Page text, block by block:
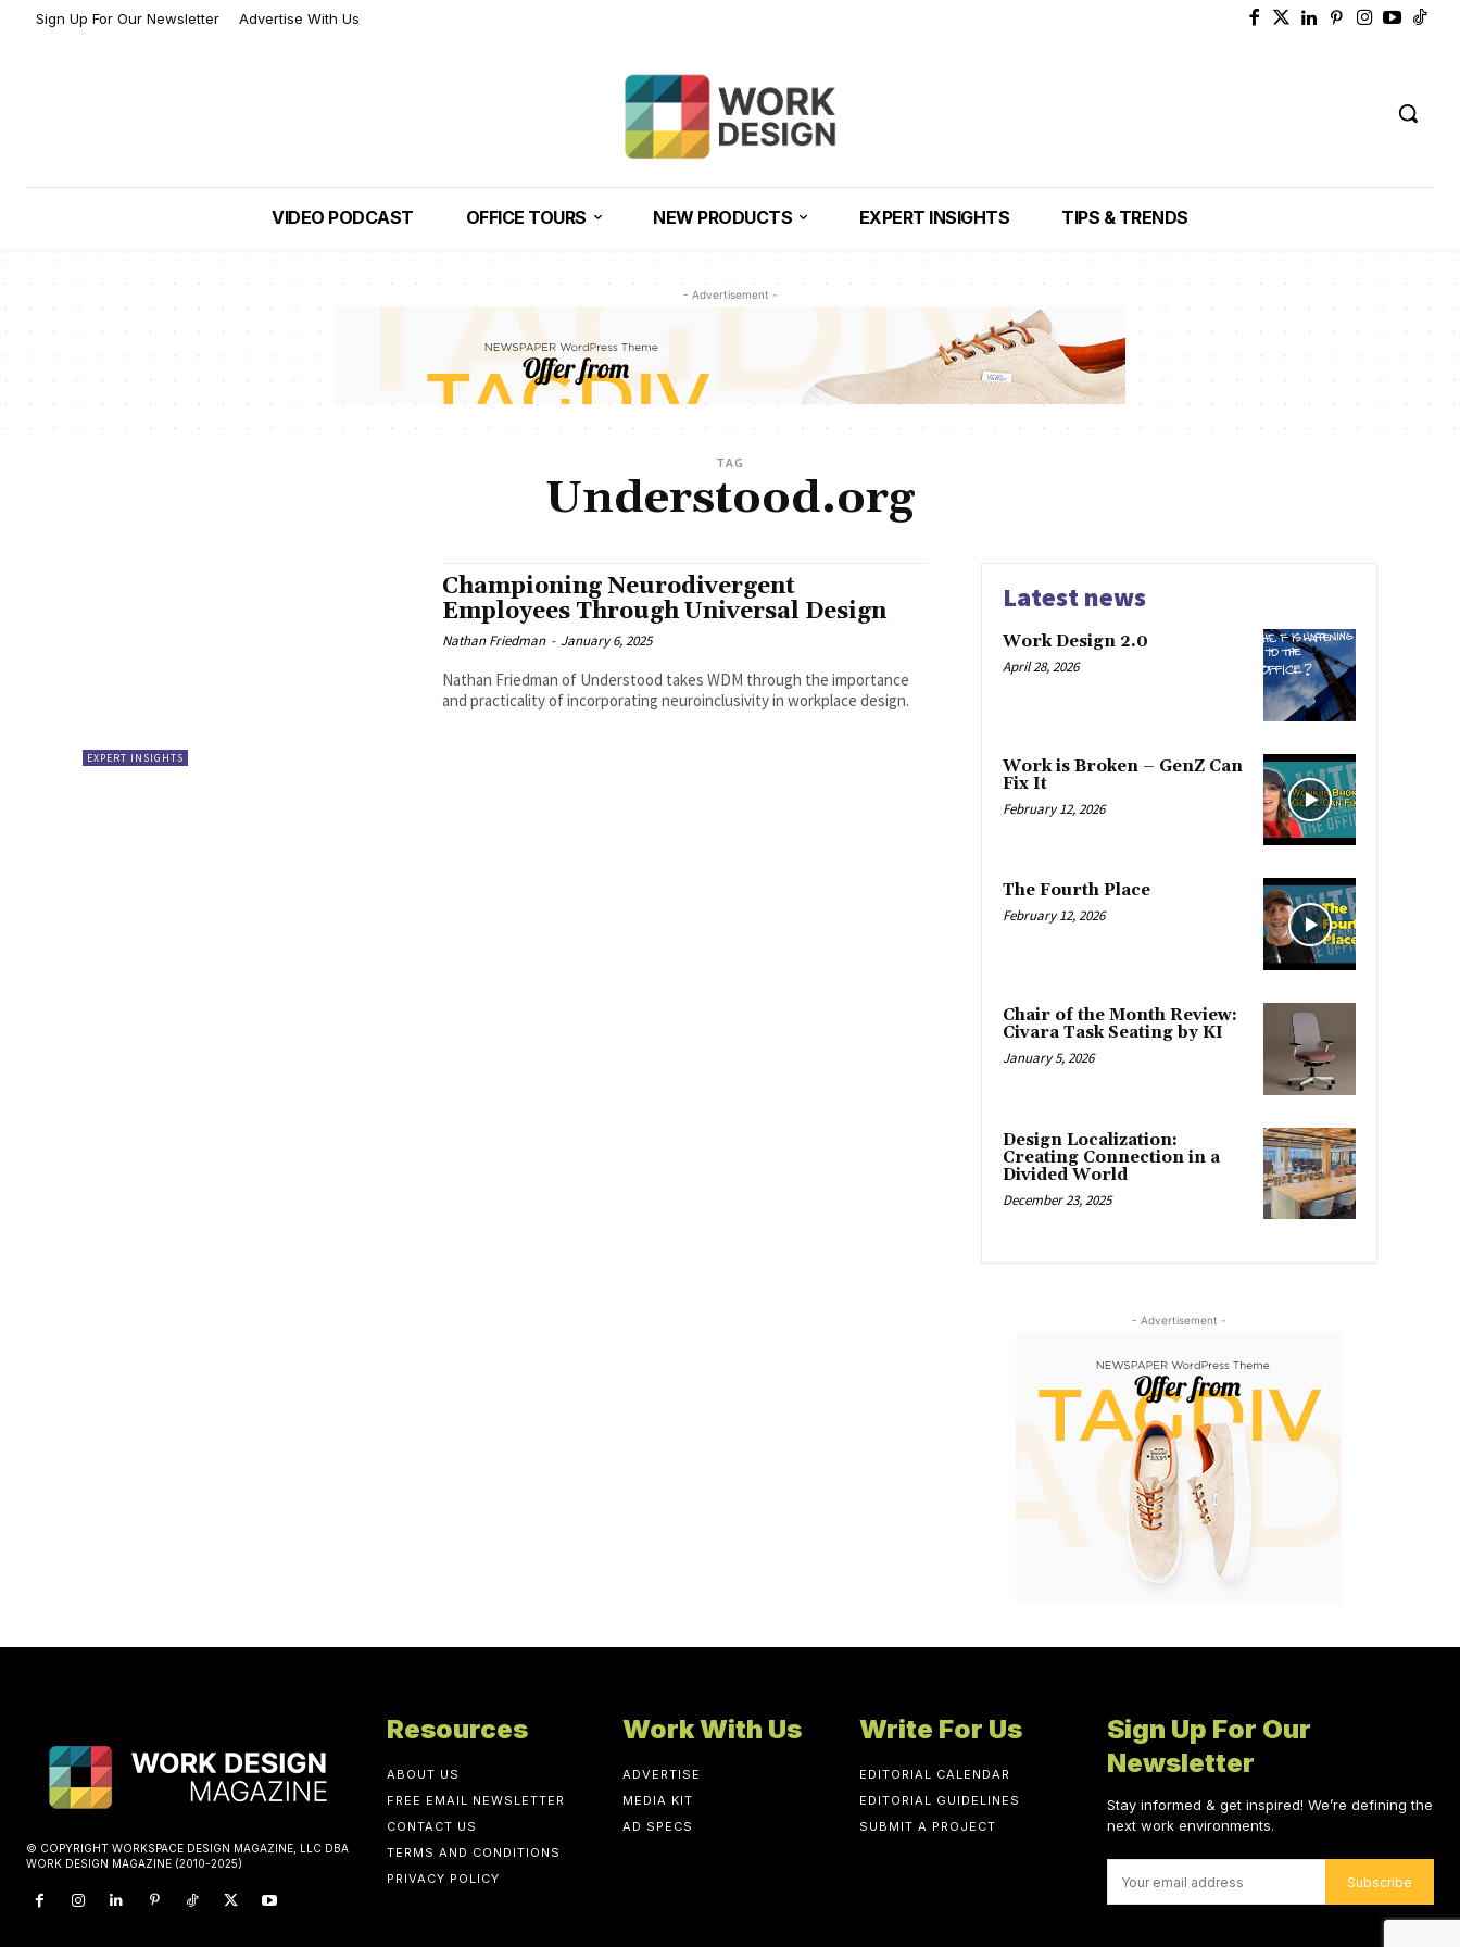
Sign Up For Our Newsletter Advertise With Us
VIDEO PODCAST OFFICE TOURS NEW PRODUCTS EXPERT INSIGHTS TIPS & TRENDS
- Advertisement -
TAG
Understood.org
EXPERT INSIGHTS
Championing Neurodivergent
Employees Through Universal Design
Nathan Friedman - January 6, 2025
Nathan Friedman of Understood takes WDM through the importance
and practicality of incorporating neuroinclusivity in workplace design.
Latest news
Work Design 2.0
April 28, 2026
Work is Broken – GenZ Can
Fix It
February 12, 2026
The Fourth Place
February 12, 2026
Chair of the Month Review:
Civara Task Seating by KI
January 5, 2026
Design Localization:
Creating Connection in a
Divided World
December 23, 2025
- Advertisement -
© COPYRIGHT WORKSPACE DESIGN MAGAZINE, LLC DBA
WORK DESIGN MAGAZINE (2010-2025)
Resources
ABOUT US
FREE EMAIL NEWSLETTER
CONTACT US
TERMS AND CONDITIONS
PRIVACY POLICY
Work With Us
ADVERTISE
MEDIA KIT
AD SPECS
Write For Us
EDITORIAL CALENDAR
EDITORIAL GUIDELINES
SUBMIT A PROJECT
Sign Up For Our
Newsletter
Stay informed & get inspired! We’re defining the
next work environments.
Subscribe